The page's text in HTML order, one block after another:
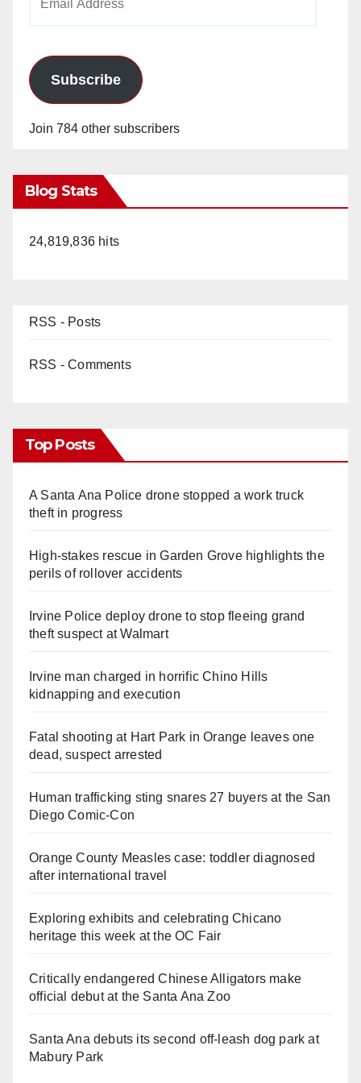
Subscribe
Join 784 other subscribers
Blog Stats
24,819,836 hits
RSS - Posts
RSS - Comments
Top Posts
A Santa Ana Police drone stopped a work truck
theft in progress
High-stakes rescue in Garden Grove highlights the
perils of rollover accidents
Irvine Police deploy drone to stop fleeing grand
theft suspect at Walmart
Irvine man charged in horrific Chino Hills
kidnapping and execution
Fatal shooting at Hart Park in Orange leaves one
dead, suspect arrested
Human trafficking sting snares 27 buyers at the San
Diego Comic-Con
Orange County Measles case: toddler diagnosed
after international travel
Exploring exhibits and celebrating Chicano
heritage this week at the OC Fair
Critically endangered Chinese Alligators make
official debut at the Santa Ana Zoo
Santa Ana debuts its second off-leash dog park at
Mabury Park